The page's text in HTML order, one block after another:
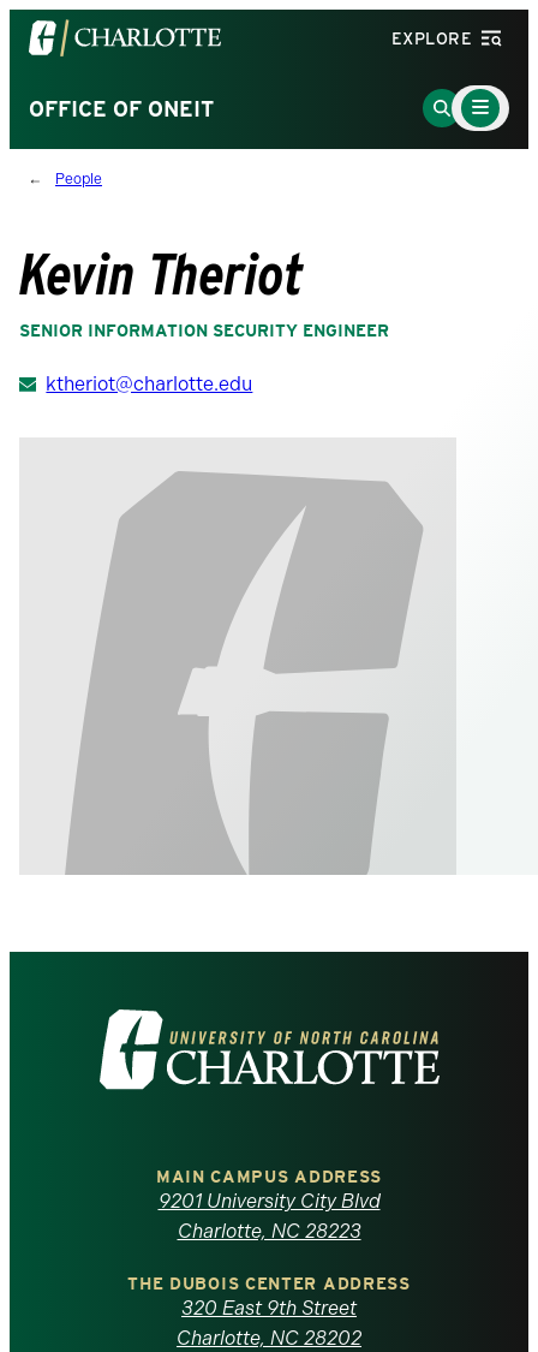
Visit
the
of
North
Carolina
homepage
EXPLORE
OFFICE OF ONEIT
Go
to
Main
Menu
Toggle
People
Kevin Theriot
SENIOR INFORMATION SECURITY ENGINEER
ktheriot@charlotte.edu
Visit
the
North
Carolina
MAIN CAMPUS ADDRESS
9201 University City Blvd
Charlotte, NC 28223
THE DUBOIS CENTER ADDRESS
320 East 9th Street
Charlotte, NC 28202